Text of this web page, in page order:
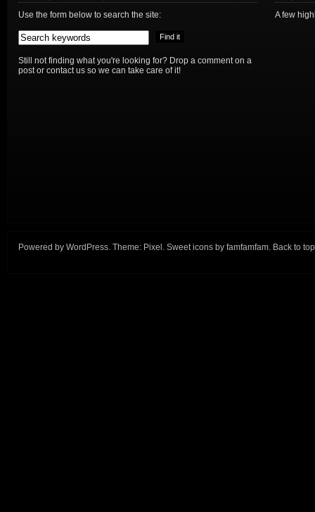
Use the form below to search the site:
Still not finding what you're looking for? Drop a comment on a
post or contact us so we can take care of it!
A few
Powered by WordPress. Theme: Pixel . Sweet icons by famfamfam. Back to